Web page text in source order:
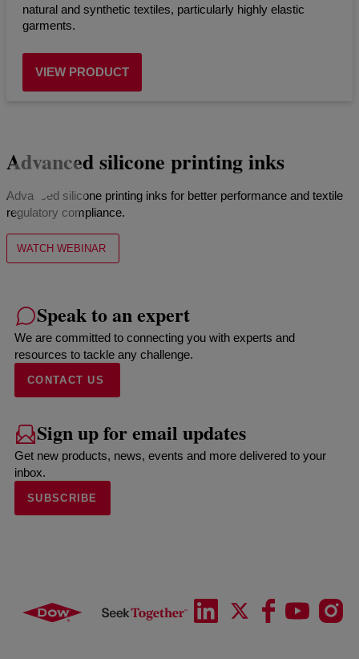
natural and synthetic textiles, particularly highly elastic
garments.
VIEW PRODUCT
Advanced silicone printing inks
Advanced silicone printing inks for better performance and textile
regulatory compliance.
WATCH WEBINAR
Speak to an expert
We are committed to connecting you with experts and
resources to tackle any challenge.
CONTACT US
Sign up for email updates
Get new products, news, events and more delivered to your
inbox.
SUBSCRIBE